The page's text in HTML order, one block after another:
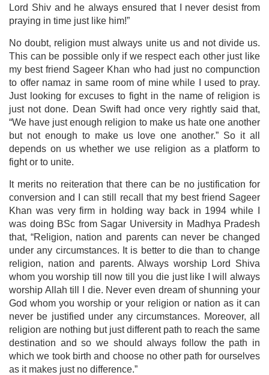
Lord Shiv and he always ensured that I never desist from
praying in time just like him!”
No doubt, religion must always unite us and not divide us.
This can be possible only if we respect each other just like
my best friend Sageer Khan who had just no compunction
to offer namaz in same room of mine while I used to pray.
Just looking for excuses to fight in the name of religion is
just not done. Dean Swift had once very rightly said that,
“We have just enough religion to make us hate one another
but not enough to make us love one another.” So it all
depends on us whether we use religion as a platform to
fight or to unite.
It merits no reiteration that there can be no justification for
conversion and I can still recall that my best friend Sageer
Khan was very firm in holding way back in 1994 while I
was doing BSc from Sagar University in Madhya Pradesh
that, “Religion, nation and parents can never be changed
under any circumstances. It is better to die than to change
religion, nation and parents. Always worship Lord Shiva
whom you worship till now till you die just like I will always
worship Allah till I die. Never even dream of shunning your
God whom you worship or your religion or nation as it can
never be justified under any circumstances. Moreover, all
religion are nothing but just different path to reach the same
destination and so we should always follow the path in
which we took birth and choose no other path for ourselves
as it makes just no difference.”